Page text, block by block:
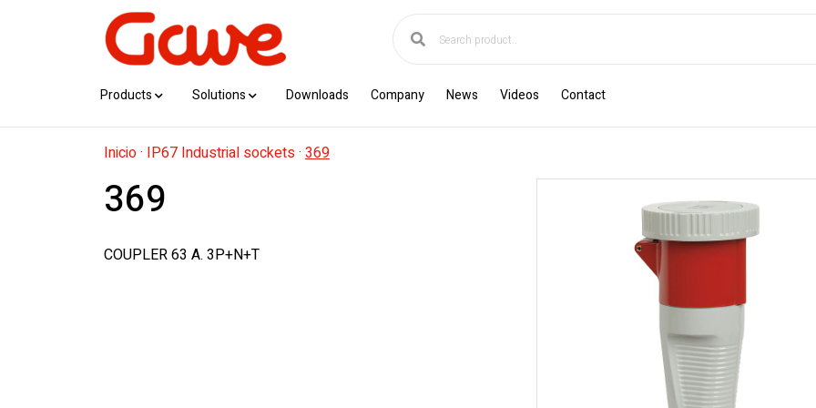
Products Solutions Downloads Company News Videos Contact
Inicio· IP67 Industrial sockets· 369
369
COUPLER 63 A. 3P+N+T